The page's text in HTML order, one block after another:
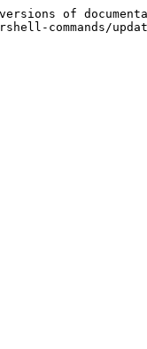
of
commands/